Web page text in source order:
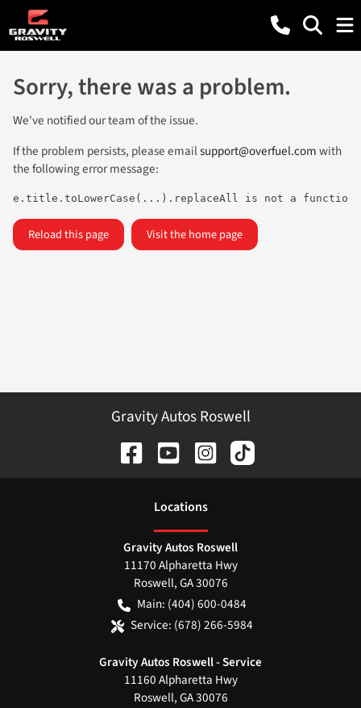
Sorry, there was a problem.
We've notified our team of the issue.
If the problem persists, please emailsupport@overfuel.comwith
the following error message:
e.title.toLowerCase(...).replaceAll is not a function
Reload this page Visit the home page
Gravity Autos Roswell
Locations
Gravity Autos Roswell
11170 Alpharetta Hwy
Roswell,GA30076
Main: (404) 600-0484
Service: (678) 266-5984
Gravity Autos Roswell - Service
11160 Alpharetta Hwy
Roswell,GA30076